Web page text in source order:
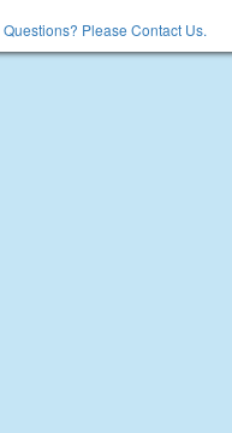
Please Contact Us.